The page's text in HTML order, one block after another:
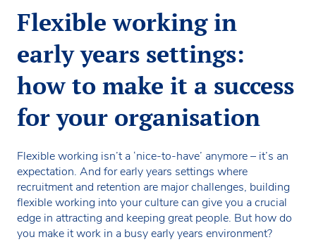
Flexible working in
early years settings:
how to make it a success
for your organisation
Flexible working isn’t a ‘nice-to-have’ anymore – it’s an
expectation. And for early years settings where
recruitment and retention are major challenges, building
flexible working into your culture can give you a crucial
edge in attracting and keeping great people. But how do
you make it work in a busy early years environment?